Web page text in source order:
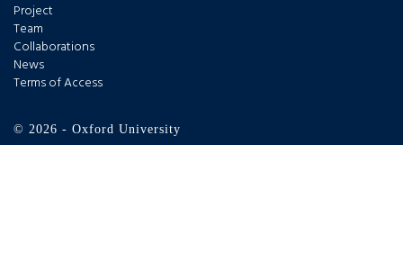
Project
Team
Collaborations
News
Terms of Access
© 2026 - Oxford University